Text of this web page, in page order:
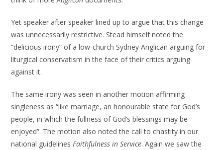
Yet speaker after speaker lined up to argue that this change
was unnecessarily restrictive. Stead himself noted the
“delicious irony” of a low-church Sydney Anglican arguing for
liturgical conservatism in the face of their critics arguing
against it.
The same irony was seen in another motion affirming
singleness as “like marriage, an honourable state for God’s
people, in which the fullness of God’s blessings may be
enjoyed”. The motion also noted the call to chastity in our
national guidelinesFaithfulness in Service. Again we saw the